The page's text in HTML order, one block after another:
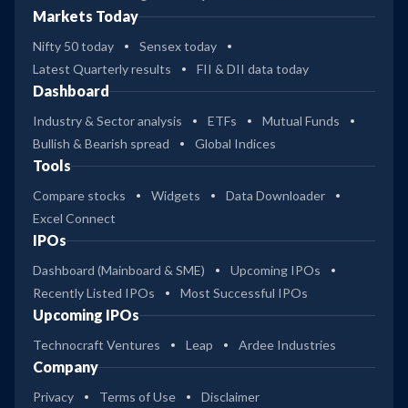
Markets Today
Nifty 50 today
Sensex today
Latest Quarterly results
FII & DII data today
Dashboard
Industry & Sector analysis ETFs
Mutual Funds
Bullish & Bearish spread
Global Indices
Tools
Compare stocks Widgets
Data Downloader
Excel Connect
IPOs
Dashboard (Mainboard & SME)
Upcoming IPOs
Recently Listed IPOs
Most Successful IPOs
Upcoming IPOs
Technocraft Ventures Leap Ardee Industries
Company
Privacy Terms of Use Disclaimer